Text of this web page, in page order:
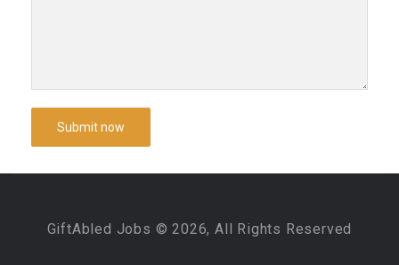
GiftAbled Jobs © 2026, All Rights Reserved